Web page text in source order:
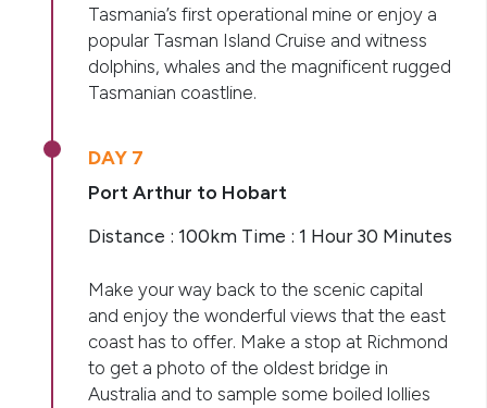
Tasmania’s first operational mine or enjoy a
popular Tasman Island Cruise and witness
dolphins, whales and the magnificent rugged
Tasmanian coastline.
DAY 7
Port Arthur to Hobart
Distance : 100km Time : 1 Hour 30 Minutes
Make your way back to the scenic capital
and enjoy the wonderful views that the east
coast has to offer. Make a stop at Richmond
to get a photo of the oldest bridge in
Australia and to sample some boiled lollies